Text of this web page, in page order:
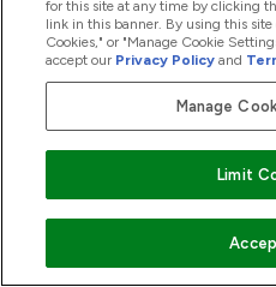
Region Setting
EN
Change
for this site at any time by clicking
link in this banner. By using this
Cookies," or "Manage Cookie
accept our Privacy Policy and
Manage
Limit